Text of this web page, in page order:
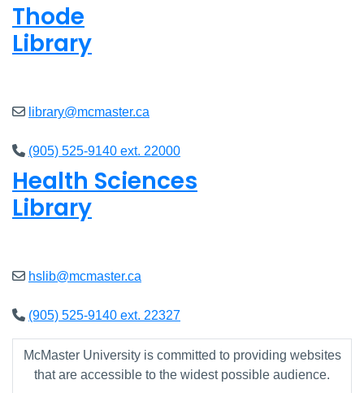
Thode
Library
library@mcmaster.ca
(905) 525-9140 ext. 22000
Health Sciences
Library
hslib@mcmaster.ca
(905) 525-9140 ext. 22327
McMaster University is committed to providing websites
that are accessible to the widest possible audience.